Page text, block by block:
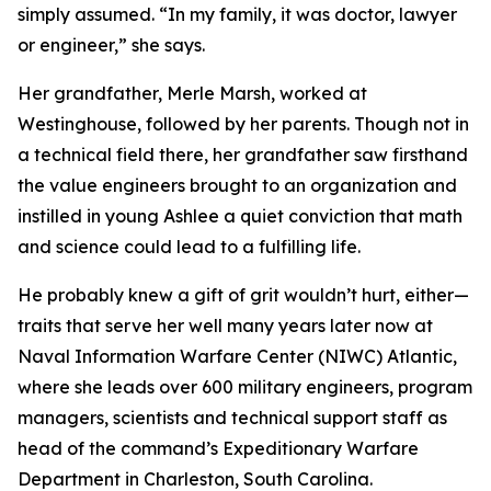
simply assumed. “In my family, it was doctor, lawyer
or engineer,” she says.
Her grandfather, Merle Marsh, worked at
Westinghouse, followed by her parents. Though not in
a technical field there, her grandfather saw firsthand
the value engineers brought to an organization and
instilled in young Ashlee a quiet conviction that math
and science could lead to a fulfilling life.
He probably knew a gift of grit wouldn’t hurt, either—
traits that serve her well many years later now at
Naval Information Warfare Center (NIWC) Atlantic,
where she leads over 600 military engineers, program
managers, scientists and technical support staff as
head of the command’s Expeditionary Warfare
Department in Charleston, South Carolina.